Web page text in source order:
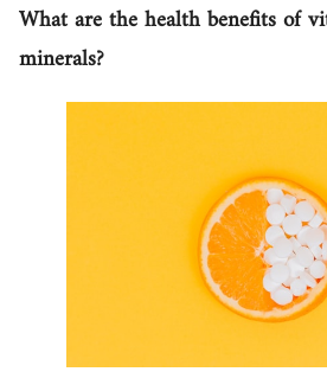
What are the health benefits of
minerals?